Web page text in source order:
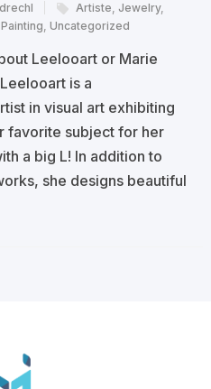
Artiste, Jewelry,
Painting, Uncategorized
Leelooart or Marie
is a
in visual art exhibiting
favorite subject for her
a big L! In addition to
she designs beautiful